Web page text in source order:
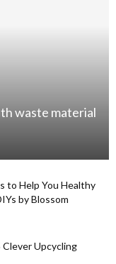
waste material
to Help You Healthy
by Blossom
Upcycling